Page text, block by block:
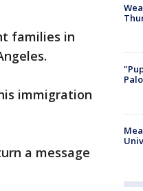
families in
immigration
a message